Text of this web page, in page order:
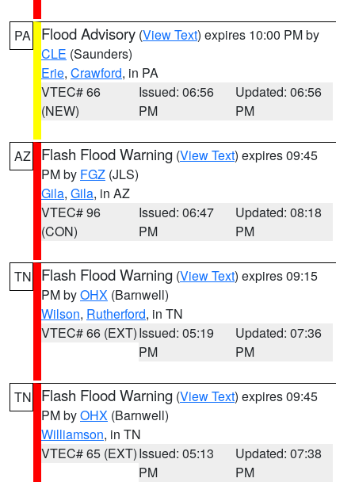
PA Flood Advisory (View Text) expires 10:00 PM by
CLE (Saunders)
Erie, Crawford, in PA
VTEC# 66
(NEW)
Issued: 06:56
PM
Updated: 06:56
PM
AZ Flash Flood Warning (View Text) expires 09:45
PM by FGZ (JLS)
Gila, Gila, in AZ
VTEC# 96
(CON)
Issued: 06:47
PM
Updated: 08:18
PM
TN Flash Flood Warning (View Text) expires 09:15
PM byOHX (Barnwell)
Wilson, Rutherford, in TN
VTEC# 66 (EXT)Issued: 05:19
PM
Updated: 07:36
PM
TN Flash Flood Warning (View Text) expires 09:45
PM byOHX (Barnwell)
Williamson, in TN
VTEC# 65 (EXT)Issued: 05:13
PM
Updated: 07:38
PM